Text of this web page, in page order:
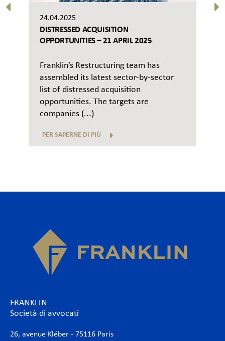
24.04.2025
DISTRESSED ACQUISITION
OPPORTUNITIES – 21 APRIL 2025
Franklin’s Restructuring team has
assembled its latest sector-by-sector
list of distressed acquisition
opportunities. The targets are
companies (...)
PER SAPERNE DI PIÙ
FRANKLIN
Società di avvocati
26, avenue Kléber - 75116 Paris